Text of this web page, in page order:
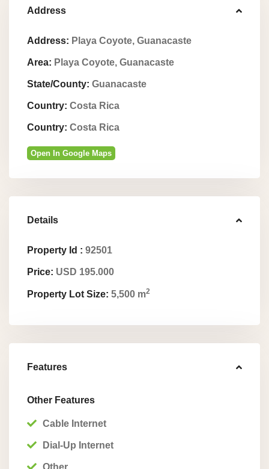
Address
Address: Playa Coyote, Guanacaste
Area: Playa Coyote, Guanacaste
State/County: Guanacaste
Country: Costa Rica
Country: Costa Rica
Open In Google Maps
Details
Property Id : 92501
Price: USD 195.000
Property Lot Size: 5,500 m2
Features
Other Features
Cable Internet
Dial-Up Internet
Other